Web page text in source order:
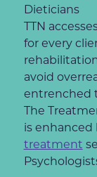
Dieticians
TTN
for every
avoid
entrenched
The
is enhanced
treatment